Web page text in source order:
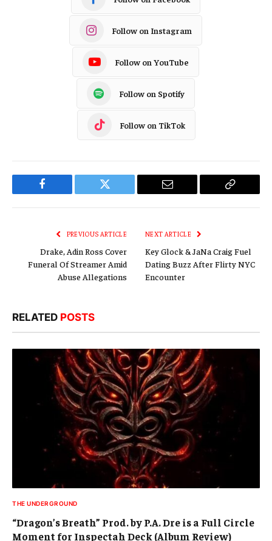
Follow on Instagram
Follow on YouTube
Follow on Spotify
Follow on TikTok
Facebook Twitter Email
Copy
PREVIOUS ARTICLE
Drake, Adin Ross Cover
Funeral Of Streamer Amid
Abuse Allegations
NEXT ARTICLE
Key Glock & JaNa Craig Fuel
Dating Buzz After Flirty NYC
Encounter
RELATED POSTS
THE UNDERGROUND
“Dragon’s Breath” Prod. by P.A. Dre is a Full Circle
Moment for Inspectah Deck (Album Review)